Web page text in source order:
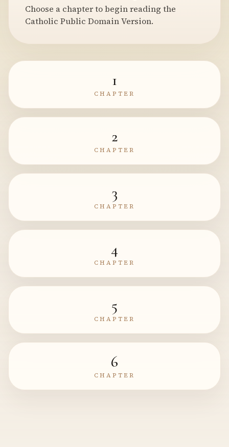
Choose a chapter to begin reading the
Catholic Public Domain Version.
1
CHAPTER
2
CHAPTER
3
CHAPTER
4
CHAPTER
5
CHAPTER
6
CHAPTER